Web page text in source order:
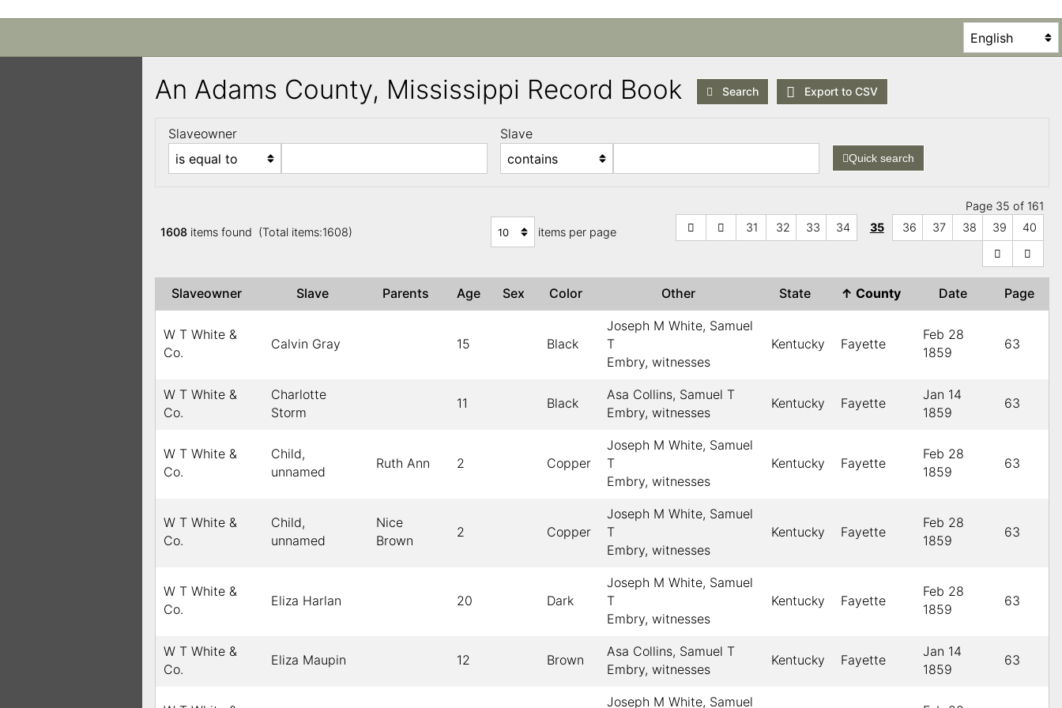
An Adams County, Mississippi Record Book Search Export to CSV
Slaveowner Slave
Quick search
1608 items found (Total items:1608) items per page
Page 35 of 161
31
32 33 34 35 36 37 38 39 40
Slaveowner Slave Parents Age Sex Color Other State ↑ County Date Page
W T White &
Co.
Calvin Gray 15 Black
Joseph M White, Samuel
T
Embry, witnesses
Kentucky Fayette
Feb 28
1859
63
W T White &
Co.
Charlotte
Storm
11 Black
Asa Collins, Samuel T
Embry, witnesses
Kentucky Fayette
Jan 14
1859
63
W T White &
Co.
Child,
unnamed
Ruth Ann 2 Copper
Joseph M White, Samuel
T
Embry, witnesses
Kentucky Fayette
Feb 28
1859
63
W T White &
Co.
Child,
unnamed
Nice
Brown
2 Copper
Joseph M White, Samuel
T
Embry, witnesses
Kentucky Fayette
Feb 28
1859
63
W T White &
Co.
Eliza Harlan 20 Dark
Joseph M White, Samuel
T
Embry, witnesses
Kentucky Fayette
Feb 28
1859
63
W T White &
Co.
Eliza Maupin 12 Brown
Asa Collins, Samuel T
Embry, witnesses
Kentucky Fayette
Jan 14
1859
63
Joseph M White, Samuel